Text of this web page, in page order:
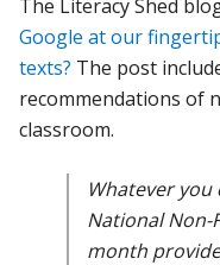
The Literacy Shed
Google at our
texts? The post
recommendations of
classroom.
Whatever
National Non-
month